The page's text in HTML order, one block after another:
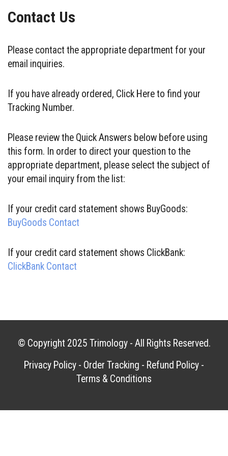
Contact Us
Please contact the appropriate department for your
email inquiries.
If you have already ordered, Click Here to find your
Tracking Number.
Please review the Quick Answers below before using
this form. In order to direct your question to the
appropriate department, please select the subject of
your email inquiry from the list:
If your credit card statement shows BuyGoods:
BuyGoods Contact
If your credit card statement shows ClickBank:
ClickBank Contact
© Copyright 2025 Trimology- All Rights Reserved.
Privacy Policy - Order Tracking - Refund Policy -
Terms & Conditions